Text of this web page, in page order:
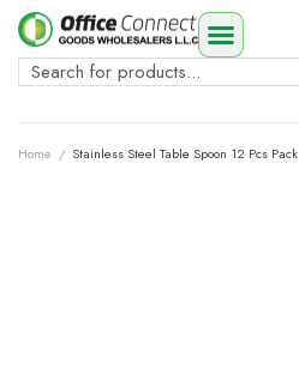
Home / Stainless Steel Table Spoon 12 Pcs Pack